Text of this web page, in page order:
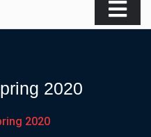
2020
2020